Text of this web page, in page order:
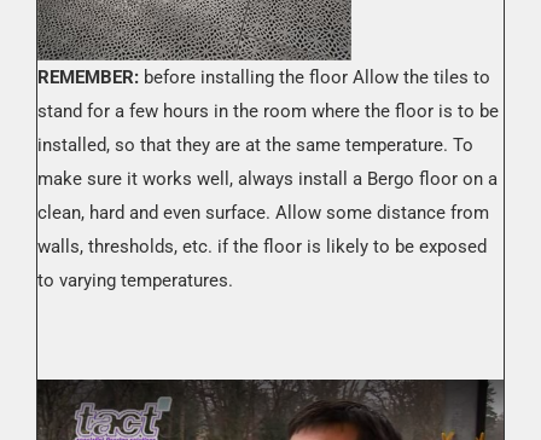
REMEMBER:before installing the floor Allow the tiles to
stand for a few hours in the room where the floor is to be
installed, so that they are at the same temperature. To
make sure it works well, always install a Bergo floor on a
clean, hard and even surface. Allow some distance from
walls, thresholds, etc. if the floor is likely to be exposed
to varying temperatures.